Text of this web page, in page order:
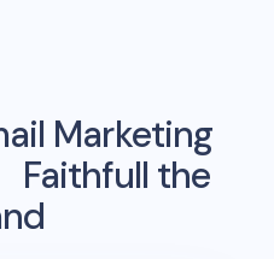
Marketing
Faithfull the